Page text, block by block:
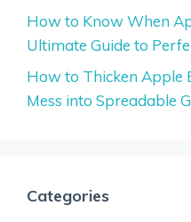
How to Know When
Ultimate Guide to
How to Thicken Apple
Mess into Spreadable
Categories